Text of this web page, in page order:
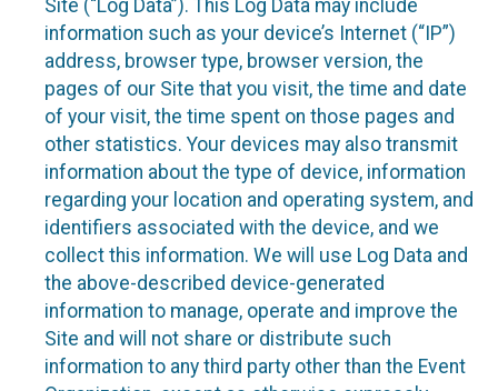
Site (“Log Data”). This Log Data may include
information such as your device’s Internet (“IP”)
address, browser type, browser version, the
pages of our Site that you visit, the time and date
of your visit, the time spent on those pages and
other statistics. Your devices may also transmit
information about the type of device, information
regarding your location and operating system, and
identifiers associated with the device, and we
collect this information. We will use Log Data and
the above-described device-generated
information to manage, operate and improve the
Site and will not share or distribute such
information to any third party other than the Event